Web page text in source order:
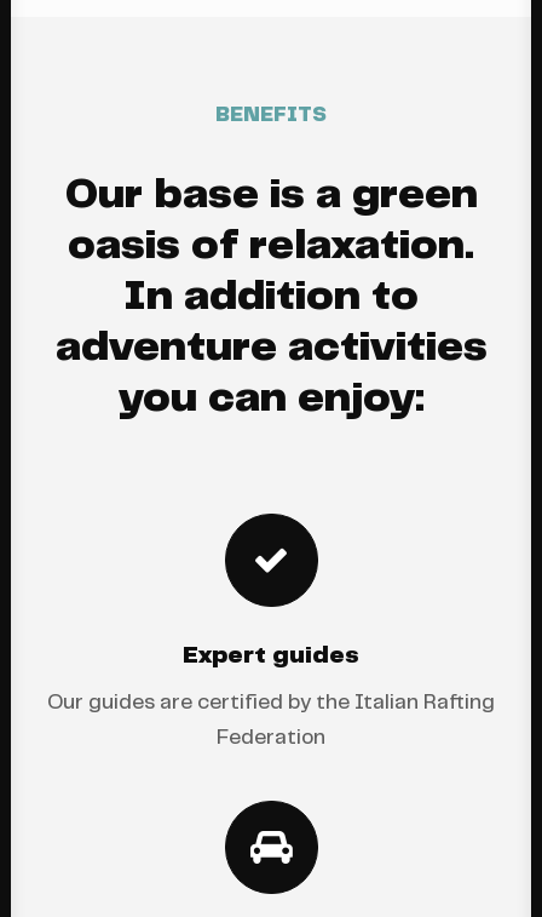
BENEFITS
Our base is a green
oasis of relaxation.
In addition to
adventure activities
you can enjoy:
Expert guides
Our guides are certified by the Italian Rafting
Federation